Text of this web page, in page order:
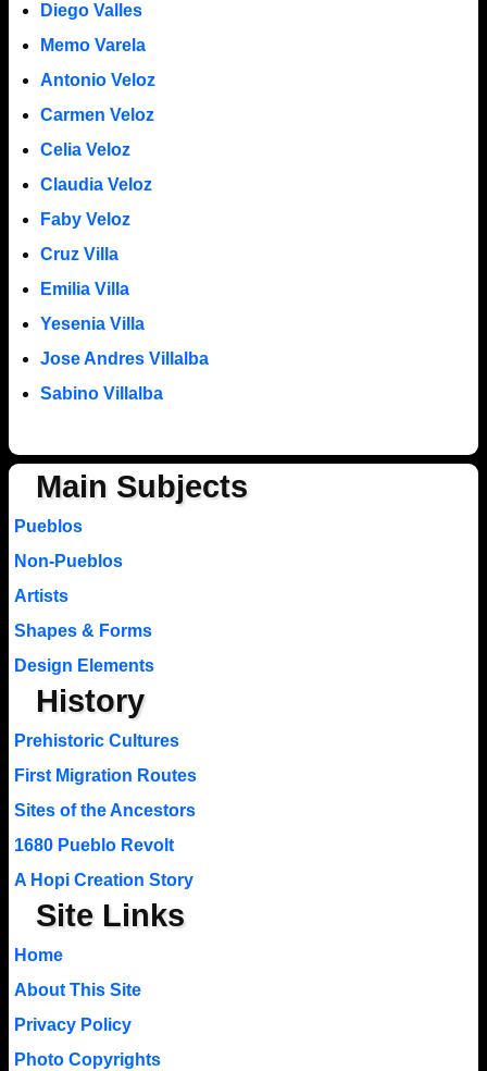
Diego Valles
Memo Varela
Antonio Veloz
Carmen Veloz
Celia Veloz
Claudia Veloz
Faby Veloz
Cruz Villa
Emilia Villa
Yesenia Villa
Jose Andres Villalba
Sabino Villalba
Main Subjects
Pueblos
Non-Pueblos
Artists
Shapes & Forms
Design Elements
History
Prehistoric Cultures
First Migration Routes
Sites of the Ancestors
1680 Pueblo Revolt
A Hopi Creation Story
Site Links
Home
About This Site
Privacy Policy
Photo Copyrights